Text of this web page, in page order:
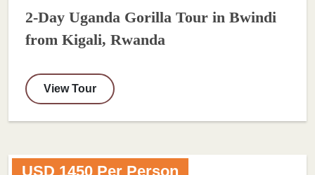
2-Day Uganda Gorilla Tour in Bwindi
from Kigali, Rwanda
View Tour
USD 1450 Per Person